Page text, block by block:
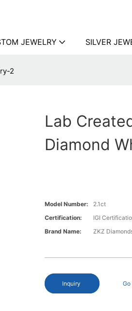
JEWELRY SILVER
2
Lab
Diamond
Model Number:
2.1ct
Certification:
IGI
Brand Name:
ZKZ
Inquiry